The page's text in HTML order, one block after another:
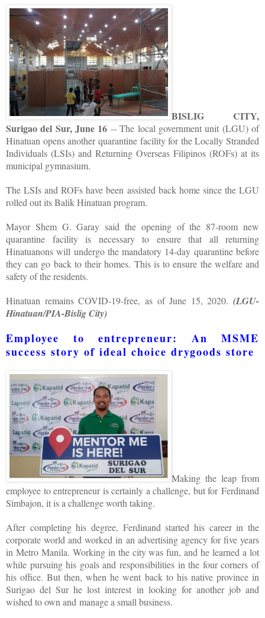
BISLIG CITY,
Surigao del Sur, June 16 -- The local government unit (LGU) of
Hinatuan opens another quarantine facility for the Locally Stranded
Individuals (LSIs) and Returning Overseas Filipinos (ROFs) at its
municipal gymnasium.
The LSIs and ROFs have been assisted back home since the LGU
rolled out its Balik Hinatuan program.
Mayor Shem G. Garay said the opening of the 87-room new
quarantine facility is necessary to ensure that all returning
Hinatuanons will undergo the mandatory 14-day quarantine before
they can go back to their homes. This is to ensure the welfare and
safety of the residents.
Hinatuan remains COVID-19-free, as of June 15, 2020. (LGU-
Hinatuan/PIA-Bislig City)
Employee to entrepreneur: An MSME
success story of ideal choice drygoods store
Making the leap from
employee to entrepreneur is certainly a challenge, but for Ferdinand
Simbajon, it is a challenge worth taking.
After completing his degree, Ferdinand started his career in the
corporate world and worked in an advertising agency for five years
in Metro Manila. Working in the city was fun, and he learned a lot
while pursuing his goals and responsibilities in the four corners of
his office. But then, when he went back to his native province in
Surigao del Sur he lost interest in looking for another job and
wished to own and manage a small business.